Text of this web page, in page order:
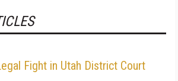
Fight in Utah District Court